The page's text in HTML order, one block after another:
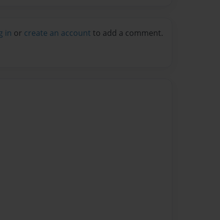
in or create an account to add a comment.